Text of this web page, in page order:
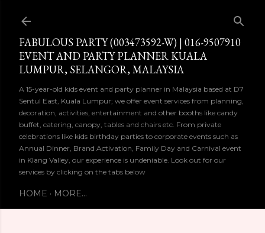
FABULOUS PARTY (003473592-W) | 016-9507910
EVENT AND PARTY PLANNER KUALA
LUMPUR, SELANGOR, MALAYSIA
A 15-year-old kids event and party planner in Malaysia based at D7
Sentul East, Kuala Lumpur; we offer event services from planning,
decoration, activities, entertainment and other booths like candy
buffet, catering, canopy, tables and chairs etc. From private
celebrations like kids birthday parties to corporate events such as
Annual Dinner, Brand Activation, Family Day and Carnival event
in Klang Valley, our experience is undeniable. Look out for our
services by clicking on the tabs below
HOME MORE…